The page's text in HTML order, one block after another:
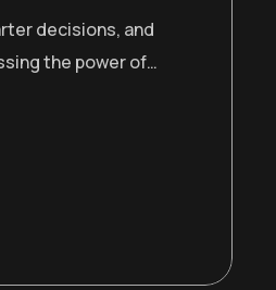
decisions, and
the power of…